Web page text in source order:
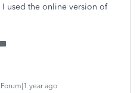
used the online version of
year ago